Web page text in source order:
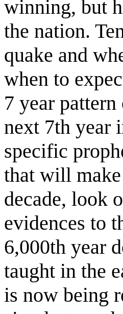
winning, but
the nation.
quake and
when to
7 year
next 7th year
specific
that will
decade, look
evidences to
6,000th year
taught in the
is now being